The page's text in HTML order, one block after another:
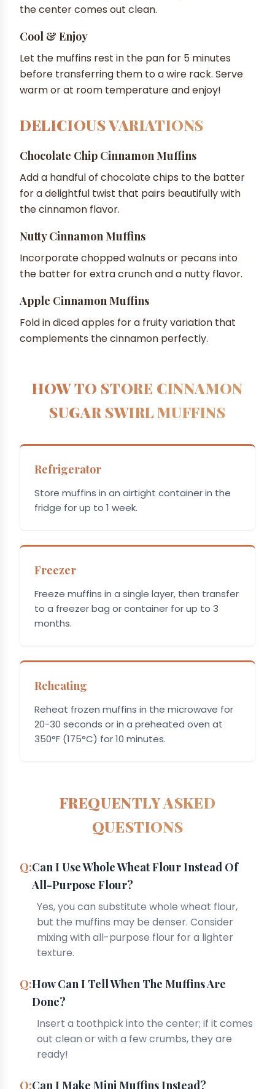
the center comes out clean.
Cool & Enjoy
Let the muffins rest in the pan for 5 minutes
before transferring them to a wire rack. Serve
warm or at room temperature and enjoy!
DELICIOUS VARIATIONS
Chocolate Chip Cinnamon Muffins
Add a handful of chocolate chips to the batter
for a delightful twist that pairs beautifully with
the cinnamon flavor.
Nutty Cinnamon Muffins
Incorporate chopped walnuts or pecans into
the batter for extra crunch and a nutty flavor.
Apple Cinnamon Muffins
Fold in diced apples for a fruity variation that
complements the cinnamon perfectly.
HOW TO STORE CINNAMON
SUGAR SWIRL MUFFINS
Refrigerator
Store muffins in an airtight container in the
fridge for up to 1 week.
Freezer
Freeze muffins in a single layer, then transfer
to a freezer bag or container for up to 3
months.
Reheating
Reheat frozen muffins in the microwave for
20-30 seconds or in a preheated oven at
350°F (175°C) for 10 minutes.
FREQUENTLY ASKED
QUESTIONS
Can I Use Whole Wheat Flour Instead Of
All-Purpose Flour?
Yes, you can substitute whole wheat flour,
but the muffins may be denser. Consider
mixing with all-purpose flour for a lighter
texture.
How Can I Tell When The Muffins Are
Done?
Insert a toothpick into the center; if it comes
out clean or with a few crumbs, they are
ready!
Can I Make Mini Muffins Instead?